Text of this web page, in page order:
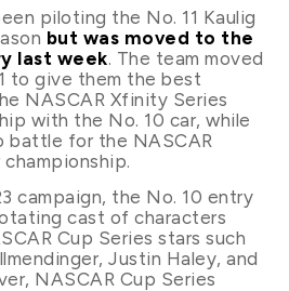
piloting the No. 11 Kaulig
but was moved to the
last week. The team moved
to give them the best
NASCAR Xfinity Series
with the No. 10 car, while
battle for the NASCAR
campaign, the No. 10 entry
cast of characters
Cup Series stars such
Justin Haley, and
NASCAR Cup Series